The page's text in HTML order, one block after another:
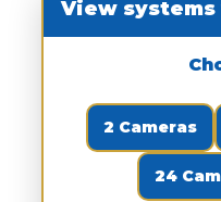
View
2 Cameras
24